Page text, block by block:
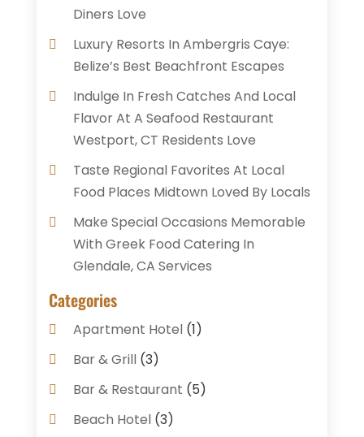
Diners Love
Luxury Resorts In Ambergris Caye:
Belize’s Best Beachfront Escapes
Indulge In Fresh Catches And Local
Flavor At A Seafood Restaurant
Westport, CT Residents Love
Taste Regional Favorites At Local
Food Places Midtown Loved By Locals
Make Special Occasions Memorable
With Greek Food Catering In
Glendale, CA Services
Categories
Apartment Hotel(1)
Bar & Grill(3)
Bar & Restaurant (5)
Beach Hotel(3)